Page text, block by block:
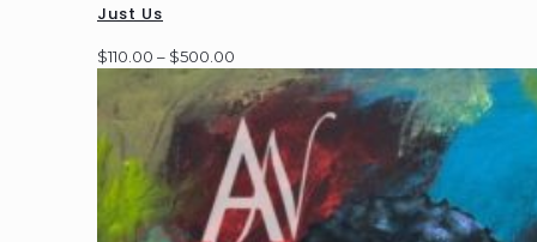
Just Us
$110.00 – $500.00
range:
$110.00
through
$500.00